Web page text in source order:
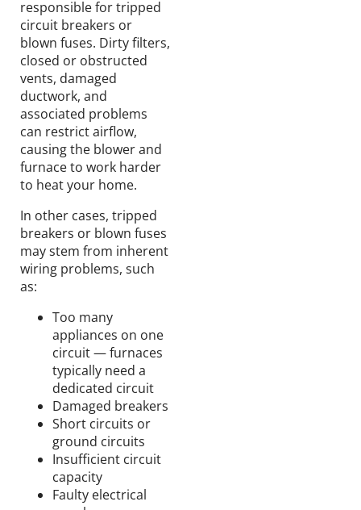
responsible for tripped
circuit breakers or
blown fuses. Dirty filters,
closed or obstructed
vents, damaged
ductwork, and
associated problems
can restrict airflow,
causing the blower and
furnace to work harder
to heat your home.
In other cases, tripped
breakers or blown fuses
may stem from inherent
wiring problems, such
as:
Too many
appliances on one
circuit — furnaces
typically need a
dedicated circuit
Damaged breakers
Short circuits or
ground circuits
Insufficient circuit
capacity
Faulty electrical